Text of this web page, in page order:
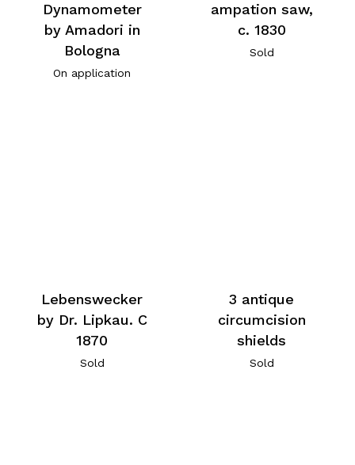
Dynamometer
by Amadori in
Bologna
On application
ampation saw,
c. 1830
Sold
Lebenswecker
by Dr. Lipkau. C
1870
Sold
3 antique
circumcision
shields
Sold